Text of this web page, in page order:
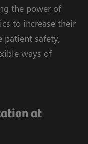
the power of
to increase their
patient safety,
ways of
at